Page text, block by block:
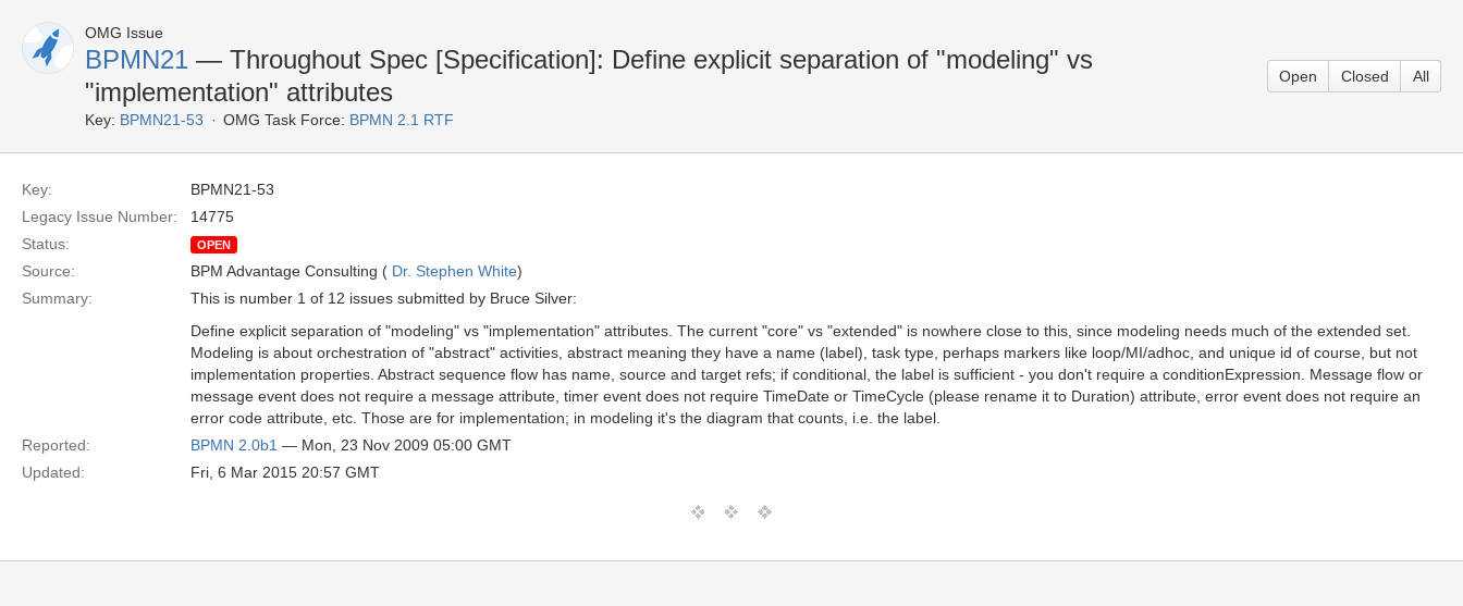
OMG Issue
BPMN21 — Throughout Spec [Specification]: Define explicit separation of "modeling" vs
"implementation" attributes
Key: BPMN21-53 OMG Task Force: BPMN 2.1 RTF
Open Closed All
Key:
BPMN21-53
Legacy Issue Number:
14775
Status:
OPEN
Source: BPM Advantage Consulting ( Dr. Stephen White)
Summary:
This is number 1 of 12 issues submitted by Bruce Silver:
Define explicit separation of "modeling" vs "implementation" attributes. The current "core" vs "extended" is nowhere close to this, since modeling needs much of the extended set.
Modeling is about orchestration of "abstract" activities, abstract meaning they have a name (label), task type, perhaps markers like loop/MI/adhoc, and unique id of course, but not
implementation properties. Abstract sequence flow has name, source and target refs; if conditional, the label is sufficient - you don't require a conditionExpression. Message flow or
message event does not require a message attribute, timer event does not require TimeDate or TimeCycle (please rename it to Duration) attribute, error event does not require an
error code attribute, etc. Those are for implementation; in modeling it's the diagram that counts, i.e. the label.
Reported:
BPMN 2.0b1 — Mon, 23 Nov 2009 05:00 GMT
Updated:
Fri, 6 Mar 2015 20:57 GMT